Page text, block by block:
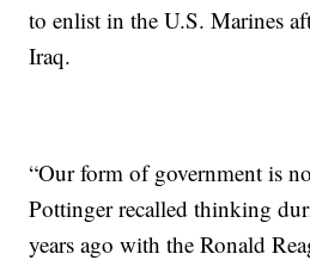
to enlist in the U.S. Marines
Iraq.
“Our form of government is
Pottinger recalled thinking
years ago with the Ronald